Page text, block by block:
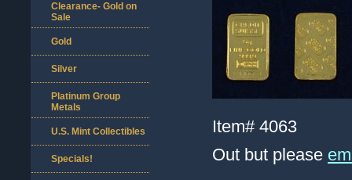
Item# 4063
Out but please
Clearance- Gold on
Sale
Gold
Silver
Platinum Group
Metals
U.S. Mint Collectibles
Specials!